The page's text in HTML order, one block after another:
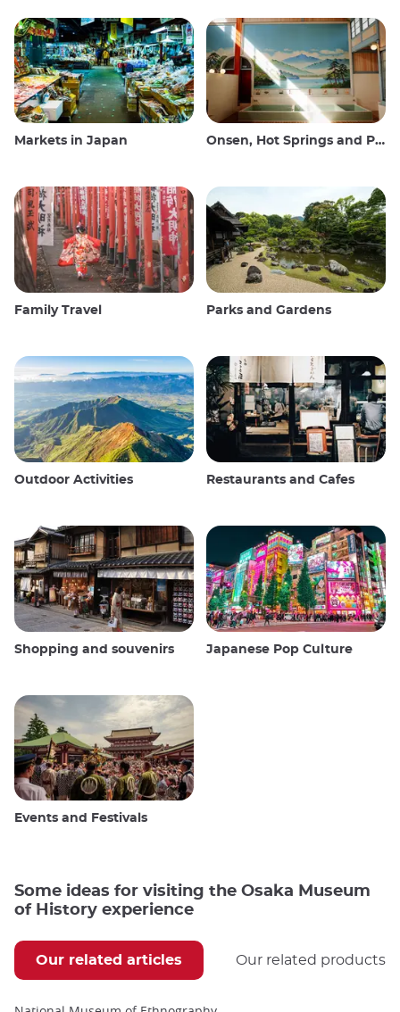
Markets in Japan Onsen, Hot Springs and Public Baths
Family Travel Parks and Gardens
Outdoor Activities Restaurants and Cafes
Shopping and souvenirs Japanese Pop Culture
Events and Festivals
Some ideas for visiting the Osaka Museum
of History experience
Our related articles Our related products